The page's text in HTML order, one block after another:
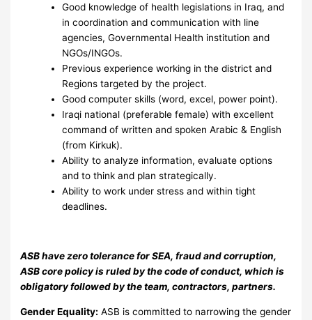
Good knowledge of health legislations in Iraq, and
in coordination and communication with line
agencies, Governmental Health institution and
NGOs/INGOs.
Previous experience working in the district and
Regions targeted by the project.
Good computer skills (word, excel, power point).
Iraqi national (preferable female) with excellent
command of written and spoken Arabic & English
(from Kirkuk).
Ability to analyze information, evaluate options
and to think and plan strategically.
Ability to work under stress and within tight
deadlines.
ASB have zero tolerance for SEA, fraud and corruption,
ASB core policy is ruled by the code of conduct, which is
obligatory followed by the team, contractors, partners.
Gender Equality: ASB is committed to narrowing the gender